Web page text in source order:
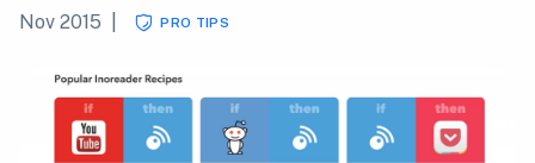
Nov 2015 PRO TIPS